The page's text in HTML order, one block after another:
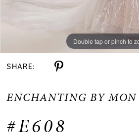
Double tap or pinch to
Double tap or pinch to
SHARE:
ENCHANTING BY
#E608